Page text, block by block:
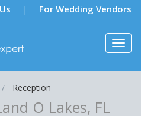
| For Wedding Vendors
Reception
O Lakes, FL